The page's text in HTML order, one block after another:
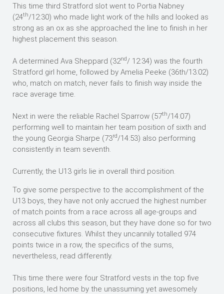
This time third Stratford slot went to Portia Nabney
(24th/12:30) who made light work of the hills and looked as
strong as an ox as she approached the line to finish in her
highest placement this season.
A determined Ava Sheppard (32nd/ 12:34) was the fourth
Stratford girl home, followed by Amelia Peeke (36th/13:02)
who, match on match, never fails to finish way inside the
race average time.
Next in were the reliable Rachel Sparrow (57th/14:07)
performing well to maintain her team position of sixth and
the young Georgia Sharpe (73rd/14:53) also performing
consistently in team seventh.
Currently, the U13 girls lie in overall third position.
To give some perspective to the accomplishment of the
U13 boys, they have not only accrued the highest number
of match points from a race across all age-groups and
across all clubs this season, but they have done so for two
consecutive fixtures. Whilst they uncannily totalled 974
points twice in a row, the specifics of the sums,
nevertheless, read differently.
This time there were four Stratford vests in the top five
positions, led home by the unassuming yet awesomely